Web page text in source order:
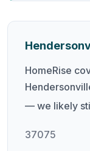
HomeRise
— we likely
37075